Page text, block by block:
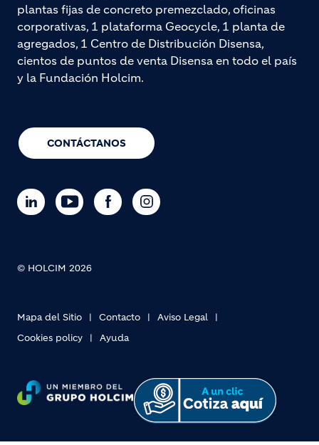
CONTÁCTANOS
plantas fijas de concreto premezclado, oficinas
corporativas, 1 plataforma Geocycle, 1 planta de
agregados, 1 Centro de Distribución Disensa,
cientos de puntos de venta Disensa en todo el país
y la Fundación Holcim.
© HOLCIM 2026
Mapa del Sitio Contacto
Aviso Legal
Cookies policy
Ayuda